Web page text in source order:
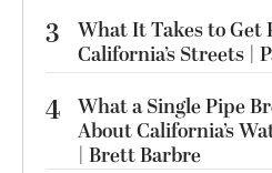
3
What It Takes to Get
California’s Streets |
4 What a Single Pipe
About California’s
| Brett Barbre